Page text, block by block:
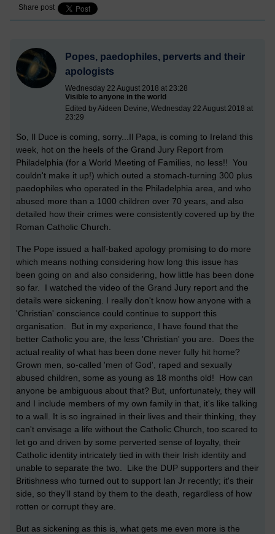
Share post
Popes, paedophiles, perverts and their
apologists
Wednesday 22 August 2018 at 23:28
Visible to anyone in the world
Edited by Aideen Devine, Wednesday 22 August 2018 at
23:29
So, Il Duce is coming, sorry...Il Papa, is coming to Ireland this
week, hot on the heels of the Grand Jury Report from
Philadelphia (for a World Meeting of Families, no less!! You
couldn't make it up!) which outed a stomach-turning 300 plus
paedophiles who operated in the Philadelphia area, and who
abused more than a 1000 children over 70 years, and also
detailed how their crimes were consistently covered up by the
Roman Catholic Church.
The Pope issued a half-baked apology promising to do more
which means nothing considering how long this issue has
been going on and also considering, how little has been done
so far. I watched the video of the Grand Jury report and the
details were sickening. I really don't know how anyone with a
'Christian' conscience could continue to support this
organisation. But in my experience, I have found that the
better Catholic you are, the less 'Christian' you are. Does the
actual reality of what has been done never fully hit home?
Grown men, so-called 'men of God', raped and sexually
abused children, some as young as 18 months old! How can
anyone be ambiguous about that? But, unfortunately, they will
and I include members of my own family in that, it's like talking
to a wall. It is so ingrained in their lives and their thinking, they
can't envisage a life without the Catholic Church, too scared to
let go and driven by some perverted sense of loyalty, their
Catholic identity intricately tied in with their Irish identity and
unable to separate the two. Like the DUP supporters and their
Britishness who turned out to support Ian Jr recently; it's their
side, so they'll stand by them to the death, regardless of how
rotten or corrupt they are.
But as sickening as this is, what gets me even more is the